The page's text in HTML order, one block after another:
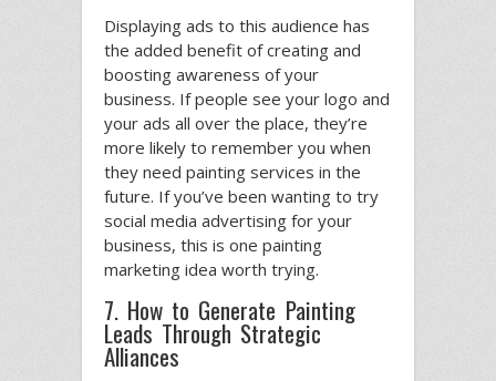
Displaying ads to this audience has
the added benefit of creating and
boosting awareness of your
business. If people see your logo and
your ads all over the place, they’re
more likely to remember you when
they need painting services in the
future. If you’ve been wanting to try
social media advertising for your
business, this is one painting
marketing idea worth trying.
7. How to Generate Painting
Leads Through Strategic
Alliances